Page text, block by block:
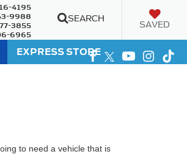
4195
9988
3855
6965
SEARCH
SAVED
EXPRESS STORE
to need a vehicle that is